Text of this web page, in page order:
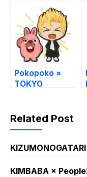
Theater
Pokopoko ×
TOKYO
Related Post
KIZUMONOGATARI
KIMBABA ×